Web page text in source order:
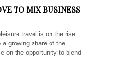
TO MIX BUSINESS
travel is on the rise
growing share of the
on the opportunity to blend